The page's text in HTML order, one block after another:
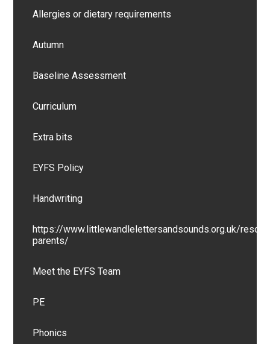
Allergies or dietary requirements
Autumn
Baseline Assessment
Curriculum
Extra bits
EYFS Policy
Handwriting
https://www.littlewandlelettersandsounds.org.uk/
parents/
Meet the EYFS Team
PE
Phonics